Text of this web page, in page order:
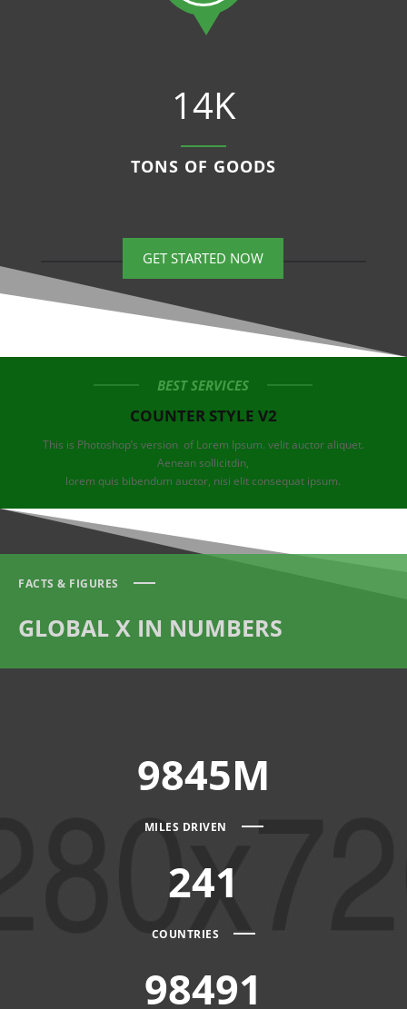
14K
TONS OF GOODS
GET STARTED NOW
BEST SERVICES
COUNTER STYLE V2
This is Photoshop’s version of Lorem Ipsum. velit auctor aliquet.
Aenean sollicitdin,
lorem quis bibendum auctor, nisi elit consequat ipsum.
FACTS & FIGURES
GLOBAL X IN NUMBERS
9845M
MILES DRIVEN
241
COUNTRIES
98491